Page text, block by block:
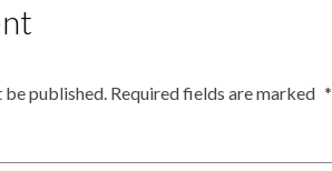
be published. Required fields are marked *